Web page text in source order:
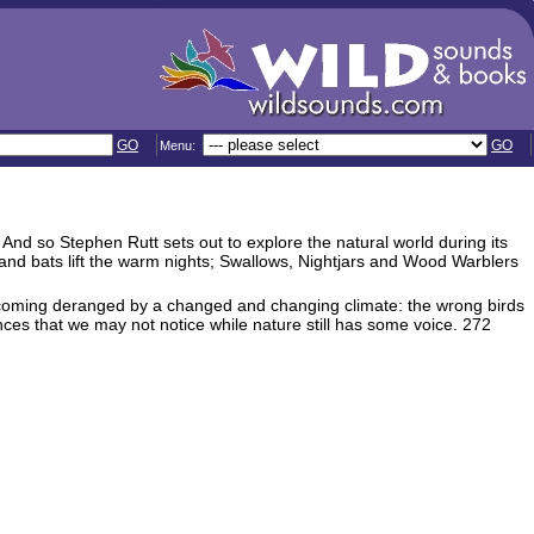
GO Menu: GO
so Stephen Rutt sets out to explore the natural world during its
bats lift the warm nights; Swallows, Nightjars and Wood Warblers
deranged by a changed and changing climate: the wrong birds
that we may not notice while nature still has some voice. 272